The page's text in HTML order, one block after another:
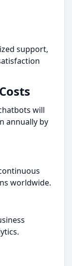
support,
will
annually by
worldwide.